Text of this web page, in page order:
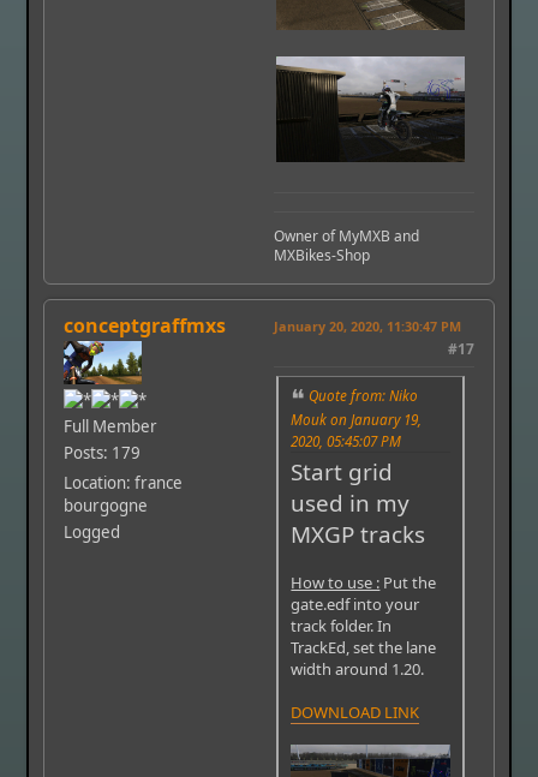
Owner of MyMXB and
MXBikes-Shop
conceptgraffmxs
Full Member
Posts: 179
Location: france
bourgogne
Logged
January 20, 2020, 11:30:47 PM
#17
Quote from: Niko
Mouk on January 19,
2020, 05:45:07 PM
Start grid
used in my
MXGP tracks
How to use : Put the
gate.edf into your
track folder. In
TrackEd, set the lane
width around 1.20.
DOWNLOAD LINK